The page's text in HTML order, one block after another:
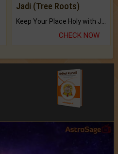
Jadi (Tree Roots)
CHECK NOW